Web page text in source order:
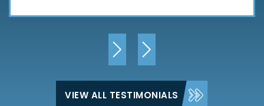
VIEW ALL TESTIMONIALS